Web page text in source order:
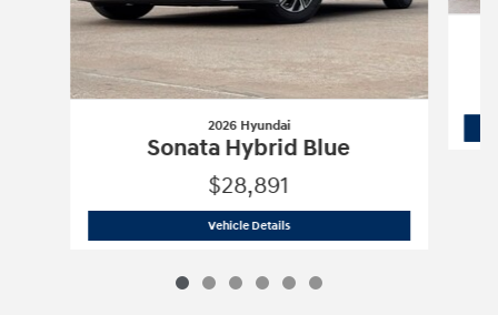
2026 Hyundai
Sonata Hybrid Blue
$28,891
Vehicle Details2026 Hyundai